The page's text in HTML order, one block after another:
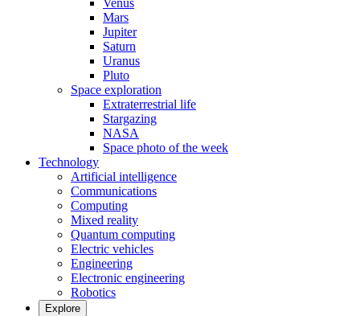
Venus
Mars
Jupiter
Saturn
Uranus
Pluto
Space exploration
Extraterrestrial life
Stargazing
NASA
Space photo of the week
Technology
Artificial intelligence
Communications
Computing
Mixed reality
Quantum computing
Electric vehicles
Engineering
Electronic engineering
Robotics
Explore